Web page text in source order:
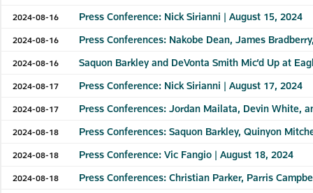
2024-08-16 Press Conference: Nick Sirianni | August 15, 2024
2024-08-16 Press Conferences: Nakobe Dean, James
2024-08-16 Saquon Barkley and DeVonta Smith Mic’d Up at
2024-08-17 Press Conference: Nick Sirianni | August 17, 2024
2024-08-17 Press Conferences: Jordan Mailata, Devin White,
2024-08-18 Press Conferences: Saquon Barkley, Quinyon
2024-08-18 Press Conference: Vic Fangio | August 18, 2024
2024-08-18 Press Conferences: Christian Parker, Parris